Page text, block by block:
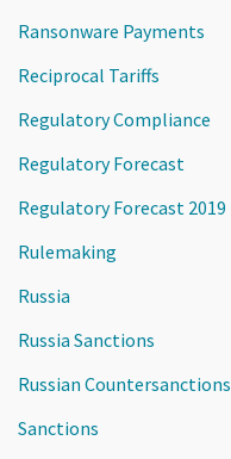
Ransonware Payments
Reciprocal Tariffs
Regulatory Compliance
Regulatory Forecast
Regulatory Forecast 2019
Rulemaking
Russia
Russia Sanctions
Russian Countersanctions
Sanctions